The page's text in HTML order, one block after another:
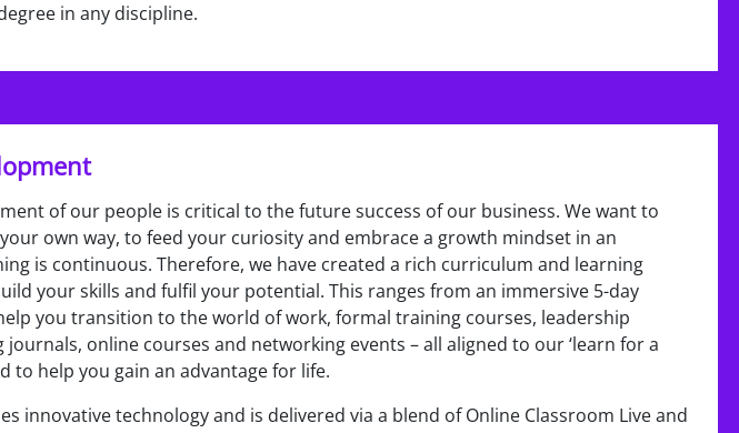
in any discipline.
of our people is critical to the future success of our business. We want to
own way, to feed your curiosity and embrace a growth mindset in an
is continuous. Therefore, we have created a rich curriculum and learning
your skills and fulfil your potential. This ranges from an immersive 5-day
you transition to the world of work, formal training courses, leadership
online courses and networking events – all aligned to our ‘learn for a
to help you gain an advantage for life.
innovative technology and is delivered via a blend of Online Classroom Live and